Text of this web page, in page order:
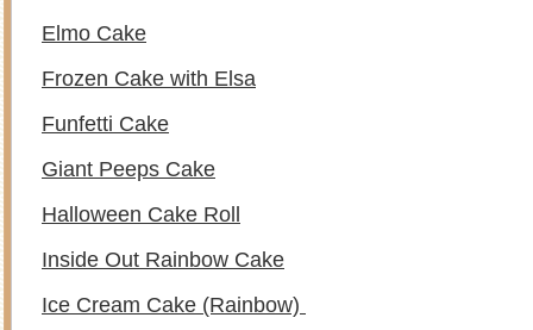
Elmo Cake
Frozen Cake with Elsa
Funfetti Cake
Giant Peeps Cake
Halloween Cake Roll
Inside Out Rainbow Cake
Ice Cream Cake (Rainbow)